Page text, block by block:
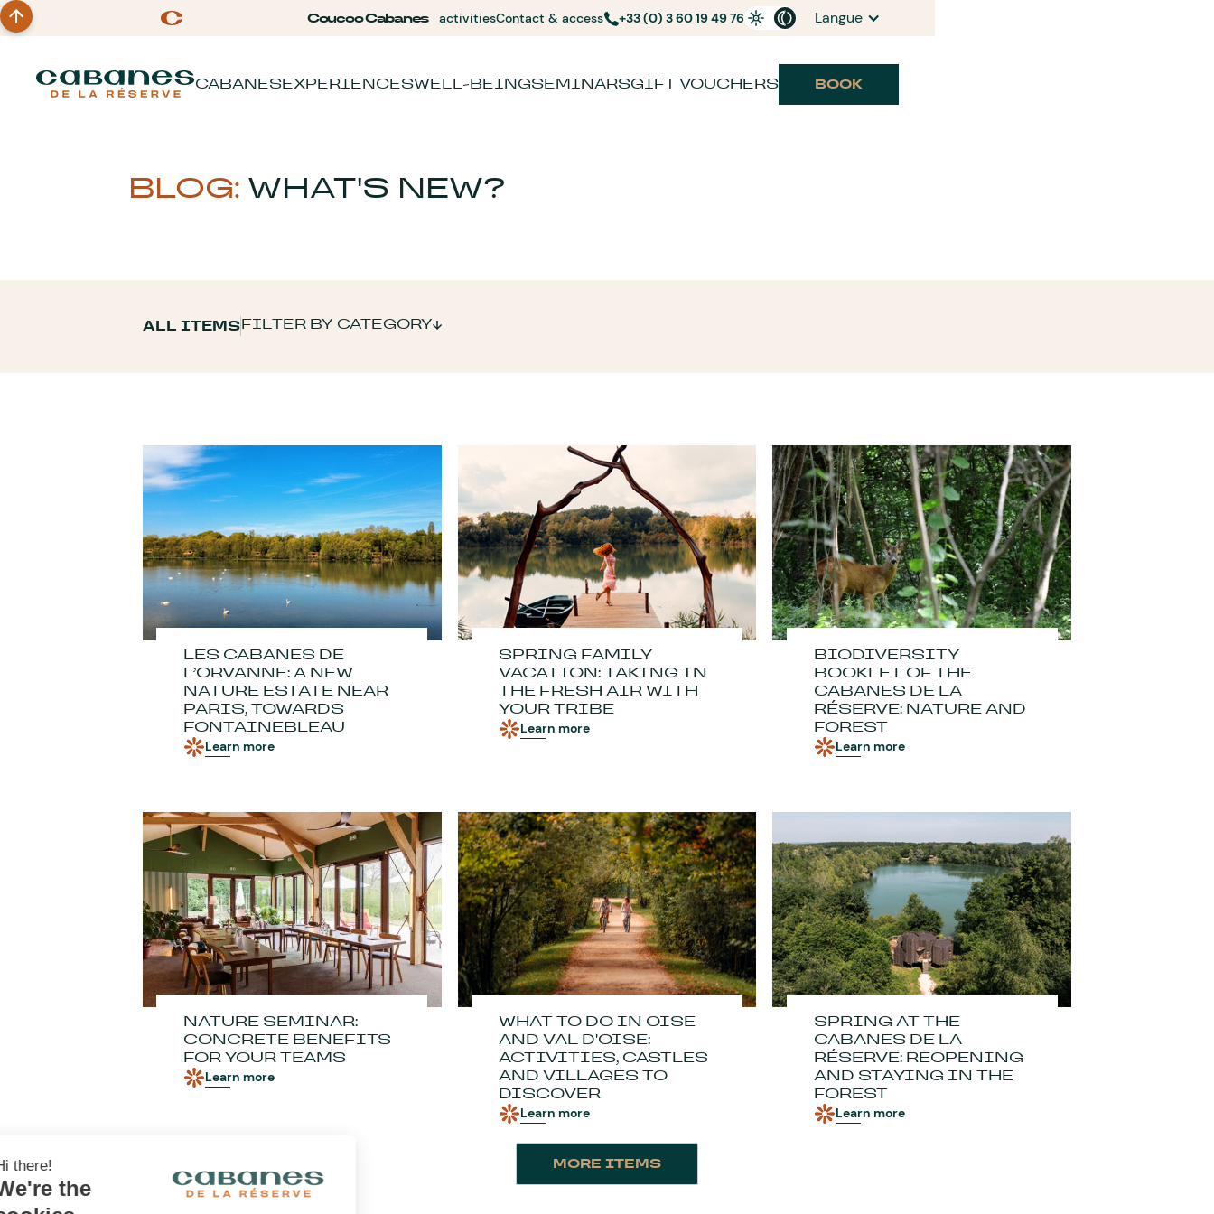
Coucoo Cabanes activitiesContact & access +33 (0) 3 60 19 49 76 Langue
CABANESEXPERIENCESWELL-BEINGSEMINARSGIFT VOUCHERS BOOK
BLOG: WHAT'S NEW?
ALL ITEMSFILTER BY CATEGORY
LES CABANES DE
L’ORVANNE: A NEW
NATURE ESTATE NEAR
PARIS, TOWARDS
FONTAINEBLEAU
Learn more
SPRING FAMILY
VACATION: TAKING IN
THE FRESH AIR WITH
YOUR TRIBE
Learn more
BIODIVERSITY
BOOKLET OF THE
CABANES DE LA
RÉSERVE: NATURE AND
FOREST
Learn more
NATURE SEMINAR:
CONCRETE BENEFITS
FOR YOUR TEAMS
Learn more
WHAT TO DO IN OISE
AND VAL D'OISE:
ACTIVITIES, CASTLES
AND VILLAGES TO
DISCOVER
Learn more
SPRING AT THE
CABANES DE LA
RÉSERVE: REOPENING
AND STAYING IN THE
FOREST
Learn more
MORE ITEMS